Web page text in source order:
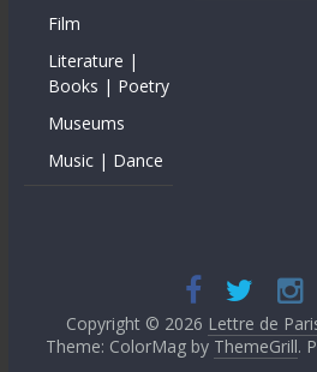
Film
Literature |
Books | Poetry
Museums
Music | Dance
Copyright © 2026 Lettre de
Theme: ColorMag by ThemeGrill.